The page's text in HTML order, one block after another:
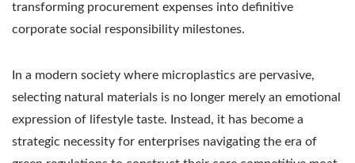
transforming procurement expenses into definitive
corporate social responsibility milestones.
In a modern society where microplastics are pervasive,
selecting natural materials is no longer merely an emotional
expression of lifestyle taste. Instead, it has become a
strategic necessity for enterprises navigating the era of